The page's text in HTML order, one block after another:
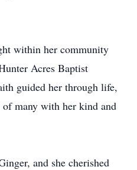
within her community
Acres Baptist
guided her through life,
of many with her kind and
and she cherished